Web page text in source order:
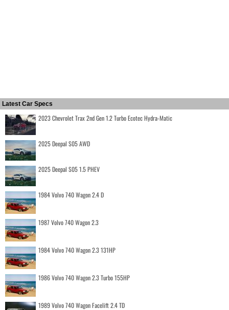
Latest Car Specs
2023 Chevrolet Trax 2nd Gen 1.2 Turbo Ecotec Hydra-Matic
2025 Deepal S05 AWD
2025 Deepal S05 1.5 PHEV
1984 Volvo 740 Wagon 2.4 D
1987 Volvo 740 Wagon 2.3
1984 Volvo 740 Wagon 2.3 131HP
1986 Volvo 740 Wagon 2.3 Turbo 155HP
1989 Volvo 740 Wagon Facelift 2.4 TD